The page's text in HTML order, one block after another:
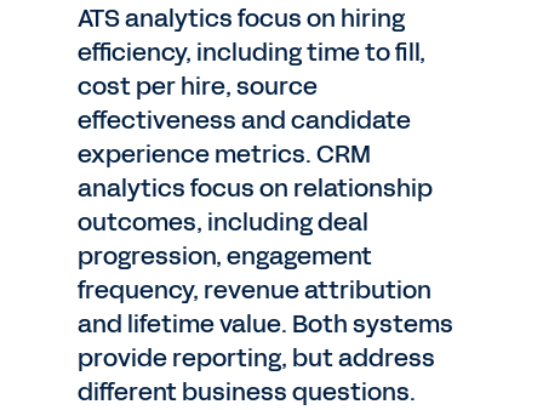
ATS analytics focus on hiring
efficiency, including time to fill,
cost per hire, source
effectiveness and candidate
experience metrics. CRM
analytics focus on relationship
outcomes, including deal
progression, engagement
frequency, revenue attribution
and lifetime value. Both systems
provide reporting, but address
different business questions.